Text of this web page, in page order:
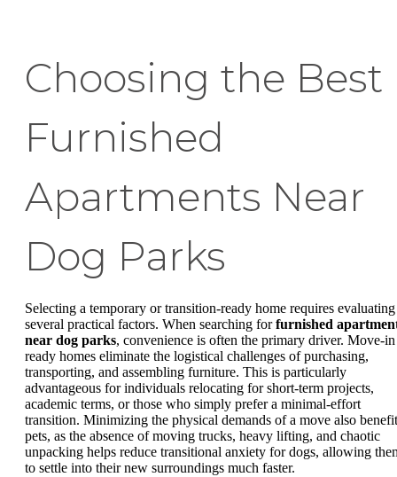
Choosing the Best
Furnished
Apartments Near
Dog Parks
Selecting a temporary or transition-ready home requires evaluating
several practical factors. When searching forfurnished
near dog parks, convenience is often the primary driver. Move-in
ready homes eliminate the logistical challenges of purchasing,
transporting, and assembling furniture. This is particularly
advantageous for individuals relocating for short-term projects,
academic terms, or those who simply prefer a minimal-effort
transition. Minimizing the physical demands of a move also
pets, as the absence of moving trucks, heavy lifting, and chaotic
unpacking helps reduce transitional anxiety for dogs, allowing
to settle into their new surroundings much faster.